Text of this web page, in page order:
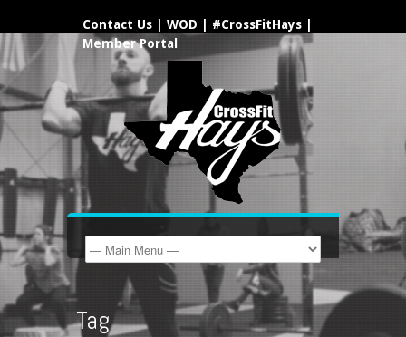
Contact Us WOD #CrossFitHays
Member Portal
Tag